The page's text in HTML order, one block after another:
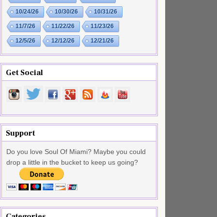
10/24/26 10/30/26 10/31/26
11/7/26 11/22/26 11/23/26
12/5/26 12/12/26 12/21/26
Get Social
Support
Do you love Soul Of Miami? Maybe you could
drop a little in the bucket to keep us going?